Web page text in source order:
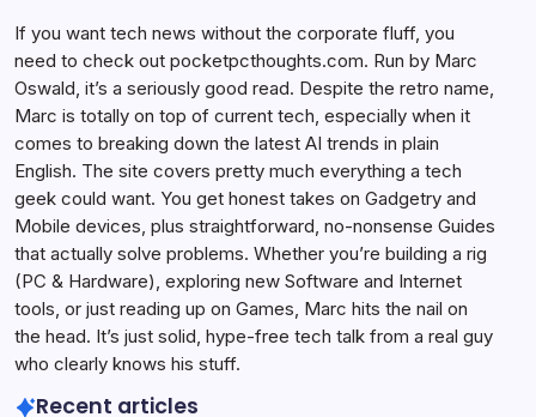
If you want tech news without the corporate fluff, you
need to check out pocketpcthoughts.com. Run by Marc
Oswald, it’s a seriously good read. Despite the retro name,
Marc is totally on top of current tech, especially when it
comes to breaking down the latest AI trends in plain
English. The site covers pretty much everything a tech
geek could want. You get honest takes on Gadgetry and
Mobile devices, plus straightforward, no-nonsense Guides
that actually solve problems. Whether you’re building a rig
(PC & Hardware), exploring new Software and Internet
tools, or just reading up on Games, Marc hits the nail on
the head. It’s just solid, hype-free tech talk from a real guy
who clearly knows his stuff.
Recent articles